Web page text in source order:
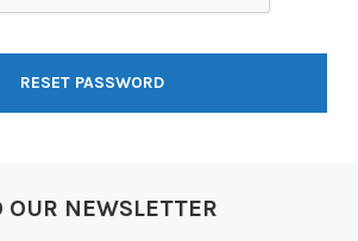
OUR NEWSLETTER